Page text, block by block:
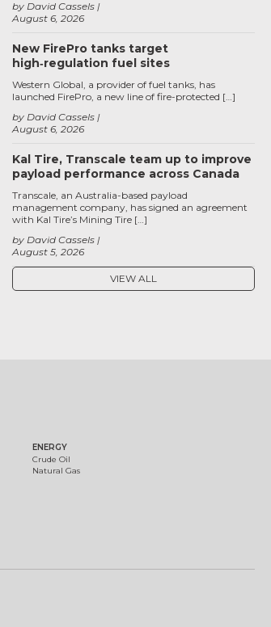
August 6, 2026
by David Cassels
New FirePro tanks target
high‑regulation fuel sites
August 6, 2026
by David Cassels
Western Global, a provider of fuel tanks, has
launched FirePro, a new line of fire-protected […]
Kal Tire, Transcale team up to improve
payload performance across Canada
August 5, 2026
by David Cassels
Transcale, an Australia-based payload
management company, has signed an agreement
with Kal Tire’s Mining Tire […]
VIEW ALL
ENERGY
Crude Oil
Natural Gas